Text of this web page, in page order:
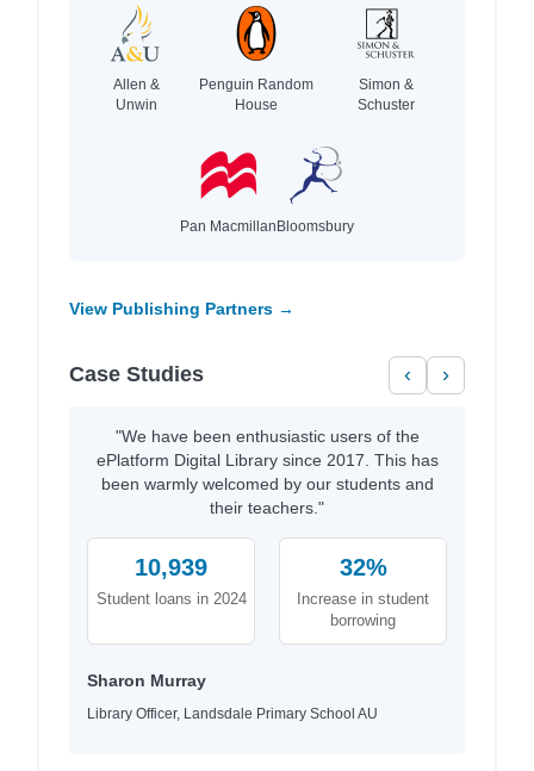
Allen &
Unwin
Penguin Random
House
Simon &
Schuster
Pan MacmillanBloomsbury
View Publishing Partners →
Case Studies ‹ ›
"We have been enthusiastic users of the
ePlatform Digital Library since 2017. This has
been warmly welcomed by our students and
their teachers."
10,939
Student loans in 2024
32%
Increase in student
borrowing
Sharon Murray
Library Officer, Landsdale Primary School AU